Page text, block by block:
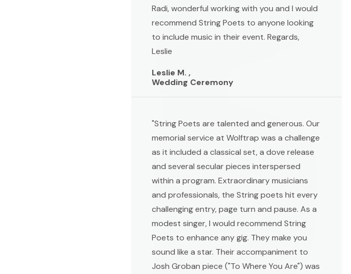
Radi, wonderful working with you and I would
recommend String Poets to anyone looking
to include music in their event. Regards,
Leslie
Leslie M. ,
Wedding Ceremony
"String Poets are talented and generous. Our
memorial service at Wolftrap was a challenge
as it included a classical set, a dove release
and several secular pieces interspersed
within a program. Extraordinary musicians
and professionals, the String poets hit every
challenging entry, page turn and pause. As a
modest singer, I would recommend String
Poets to enhance any gig. They make you
sound like a star. Their accompaniment to
Josh Groban piece ("To Where You Are") was